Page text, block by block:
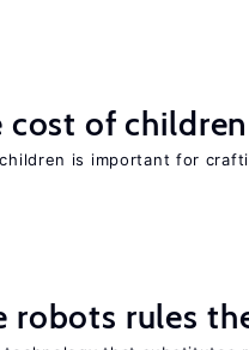
cost of children
is important for
robots rules